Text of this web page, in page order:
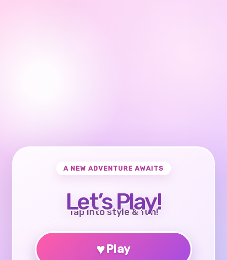
A NEW ADVENTURE AWAITS
Let’s Play!
Tap into style & fun!
♥Play